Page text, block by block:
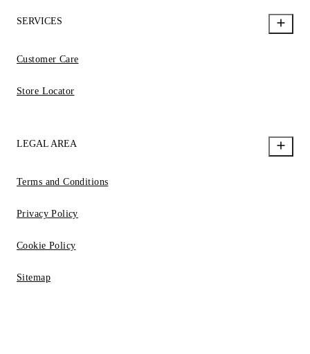
SERVICES
Customer Care
Store Locator
LEGAL AREA
Terms and Conditions
Privacy Policy
Cookie Policy
Sitemap